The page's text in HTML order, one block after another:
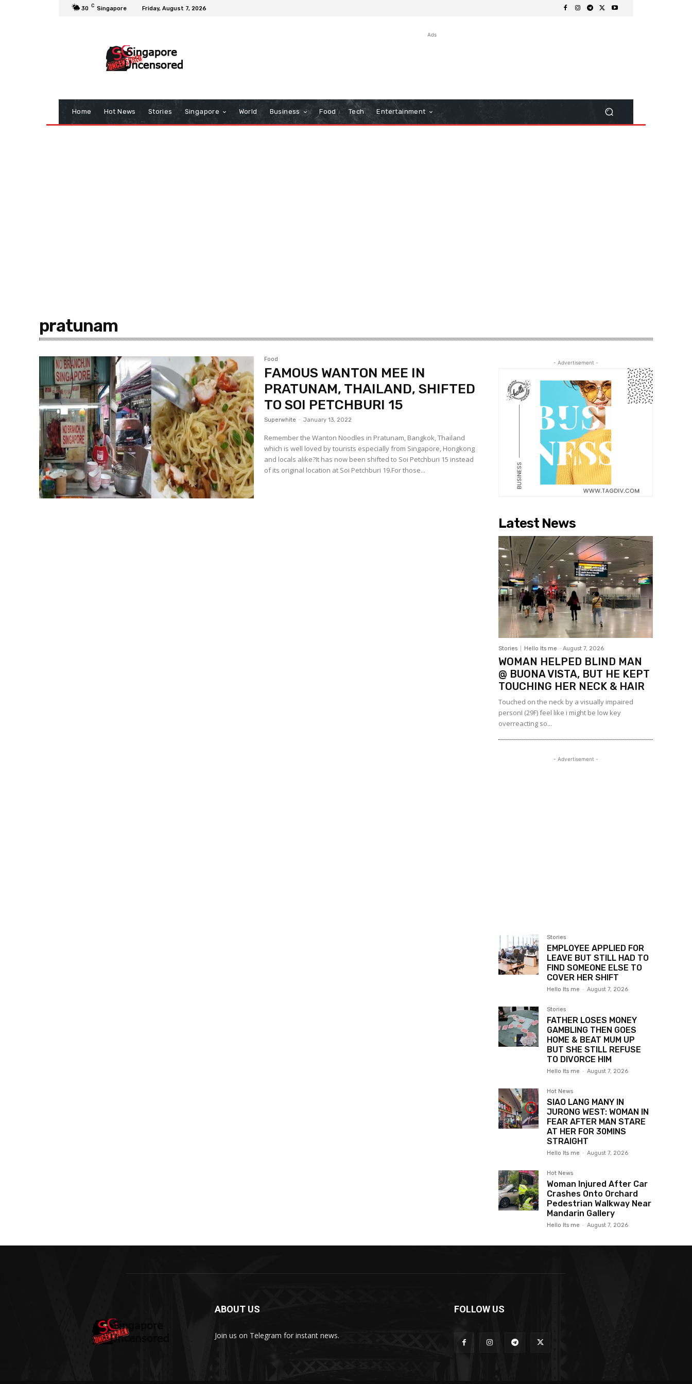
30 C Singapore Friday, August 7, 2026
Ads
Home Hot News Stories Singapore World Business Food Tech Entertainment
pratunam
Food
FAMOUS WANTON MEE IN
PRATUNAM, THAILAND, SHIFTED
TO SOI PETCHBURI 15
Superwhite - January 13, 2022
Remember the Wanton Noodles in Pratunam, Bangkok, Thailand
which is well loved by tourists especially from Singapore, Hongkong
and locals alike?It has now been shifted to Soi Petchburi 15 instead
of its original location at Soi Petchburi 19.For those...
- Advertisement -
Latest News
Stories Hello Its me - August 7, 2026
WOMAN HELPED BLIND MAN
@ BUONA VISTA, BUT HE KEPT
TOUCHING HER NECK & HAIR
Touched on the neck by a visually impaired
personI (29F) feel like i might be low key
overreacting so...
- Advertisement -
Stories
EMPLOYEE APPLIED FOR
LEAVE BUT STILL HAD TO
FIND SOMEONE ELSE TO
COVER HER SHIFT
Hello Its me - August 7, 2026
Stories
FATHER LOSES MONEY
GAMBLING THEN GOES
HOME & BEAT MUM UP
BUT SHE STILL REFUSE
TO DIVORCE HIM
Hello Its me - August 7, 2026
Hot News
SIAO LANG MANY IN
JURONG WEST: WOMAN IN
FEAR AFTER MAN STARE
AT HER FOR 30MINS
STRAIGHT
Hello Its me - August 7, 2026
Hot News
Woman Injured After Car
Crashes Onto Orchard
Pedestrian Walkway Near
Mandarin Gallery
Hello Its me - August 7, 2026
ABOUT US
Join us on Telegram for instant news.
FOLLOW US